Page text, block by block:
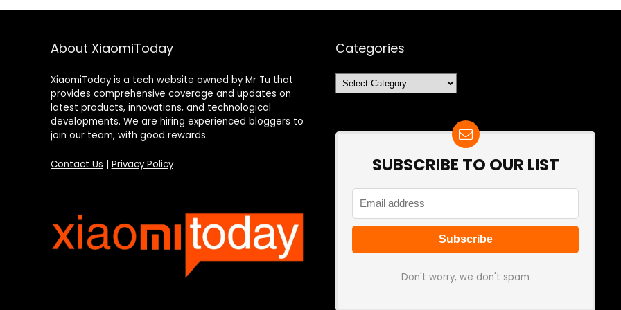
About XiaomiToday
XiaomiToday is a tech website owned by Mr Tu that
provides comprehensive coverage and updates on
latest products, innovations, and technological
developments. We are hiring experienced bloggers to
join our team, with good rewards.
Contact Us Privacy Policy
Categories
Categories
SUBSCRIBE TO OUR LIST
Don't worry, we don't spam